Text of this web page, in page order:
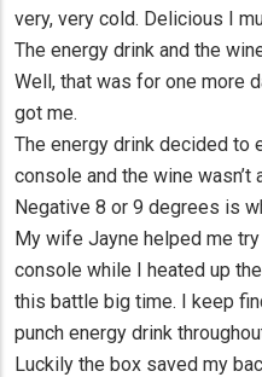
very, very cold. Delicious I
The energy drink and the
Well, that was for one more
got me.
The energy drink decided to
console and the wine
Negative 8 or 9 degrees is
My wife Jayne helped me
console while I heated up
this battle big time. I keep
punch energy drink
Luckily the box saved my